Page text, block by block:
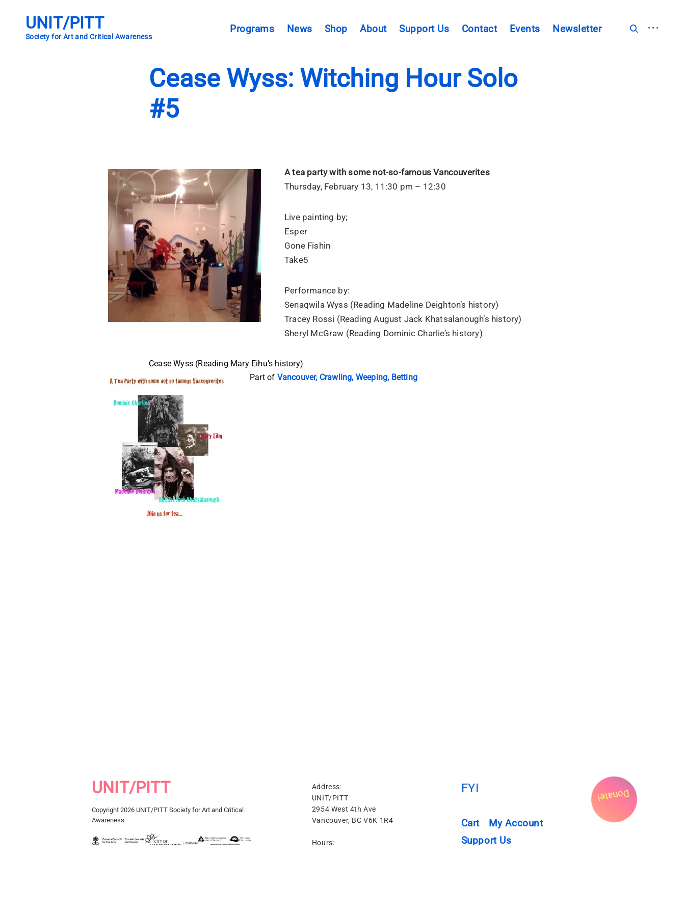
UNIT/PITT
Society for Art and Critical Awareness
Programs News Shop About Support Us Contact Events Newsletter
openopen
Donate!
Cease Wyss: Witching Hour Solo
#5
A tea party with some not-so-famous Vancouverites
Thursday, February 13, 11:30 pm – 12:30
Live painting by;
Esper
Gone Fishin
Take5
Performance by:
Senaqwila Wyss (Reading Madeline Deighton’s history)
Tracey Rossi (Reading August Jack Khatsalanough’s history)
Sheryl McGraw (Reading Dominic Charlie’s history)
Cease Wyss (Reading Mary Eihu’s history)
Part of Vancouver, Crawling, Weeping, Betting
UNIT/PITT
Copyright 2026 UNIT/PITT Society for Art and Critical
Awareness
Address:
UNIT/PITT
2954 West 4th Ave
Vancouver, BC V6K 1R4
Hours:
FYI
Cart
My Account
Support Us